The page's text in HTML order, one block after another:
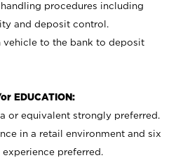
procedures including
and deposit control.
to the bank to deposit
EDUCATION:
or equivalent strongly preferred.
in a retail environment and six
preferred.